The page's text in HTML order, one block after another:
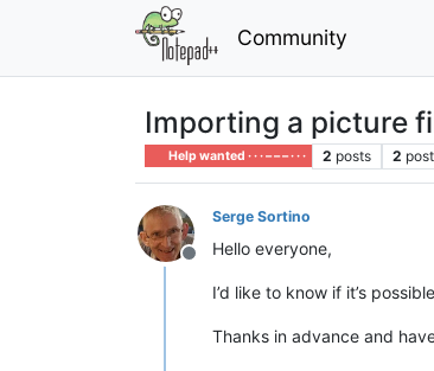
Community
Importing a picture
Help wanted · · · – – – · · · 2 posts 2
Offline
Serge Sortino
Hello everyone,
I’d like to know if it’s
Thanks in advance and